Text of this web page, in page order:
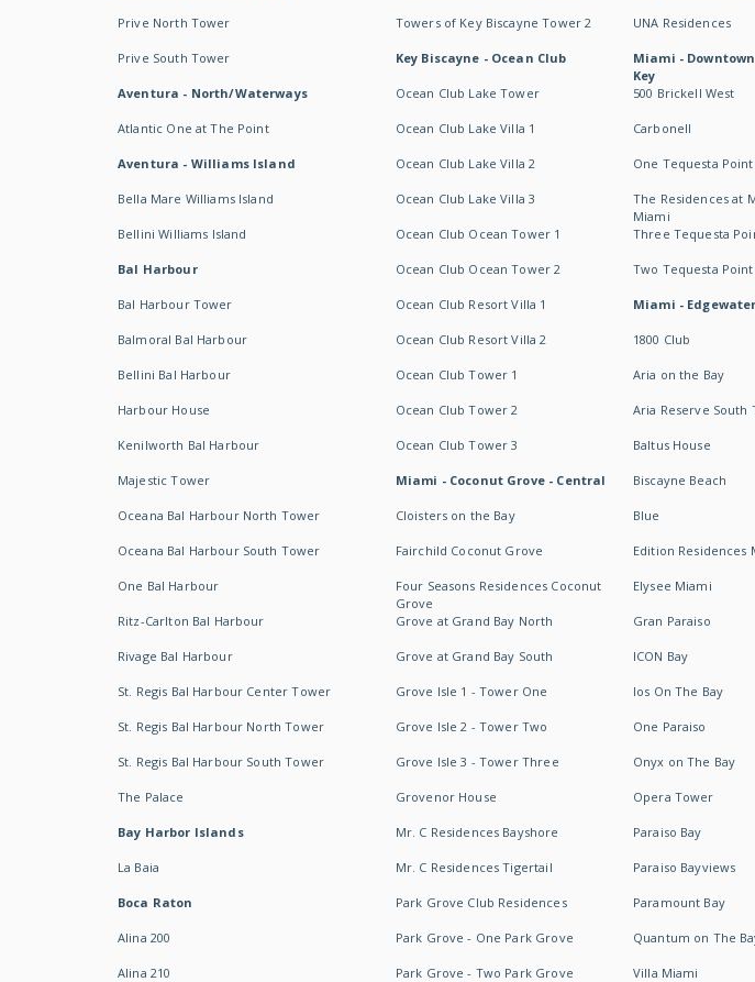
Prive North Tower
Prive South Tower
Aventura - North/Waterways
Atlantic One at The Point
Aventura - Williams Island
Bella Mare Williams Island
Bellini Williams Island
Bal Harbour
Bal Harbour Tower
Balmoral Bal Harbour
Bellini Bal Harbour
Harbour House
Kenilworth Bal Harbour
Majestic Tower
Oceana Bal Harbour North Tower
Oceana Bal Harbour South Tower
One Bal Harbour
Ritz-Carlton Bal Harbour
Rivage Bal Harbour
St. Regis Bal Harbour Center Tower
St. Regis Bal Harbour North Tower
St. Regis Bal Harbour South Tower
The Palace
Bay Harbor Islands
La Baia
Boca Raton
Alina 200
Alina 210
Towers of Key Biscayne Tower 2
Key Biscayne - Ocean Club
Ocean Club Lake Tower
Ocean Club Lake Villa 1
Ocean Club Lake Villa 2
Ocean Club Lake Villa 3
Ocean Club Ocean Tower 1
Ocean Club Ocean Tower 2
Ocean Club Resort Villa 1
Ocean Club Resort Villa 2
Ocean Club Tower 1
Ocean Club Tower 2
Ocean Club Tower 3
Miami - Coconut Grove - Central
Cloisters on the Bay
Fairchild Coconut Grove
Four Seasons Residences Coconut
Grove
Grove at Grand Bay North
Grove at Grand Bay South
Grove Isle 1 - Tower One
Grove Isle 2 - Tower Two
Grove Isle 3 - Tower Three
Grovenor House
Mr. C Residences Bayshore
Mr. C Residences Tigertail
Park Grove Club Residences
Park Grove - One Park Grove
Park Grove - Two Park Grove
UNA Residences
Miami -
Key
500 Brickell West
Carbonell
One Tequesta Point
The Residences at
Miami
Three Tequesta
Two Tequesta Point
Miami - Edgewater
1800 Club
Aria on the Bay
Aria Reserve South
Baltus House
Biscayne Beach
Blue
Edition Residences
Elysee Miami
Gran Paraiso
ICON Bay
Ios On The Bay
One Paraiso
Onyx on The Bay
Opera Tower
Paraiso Bay
Paraiso Bayviews
Paramount Bay
Quantum on The
Villa Miami